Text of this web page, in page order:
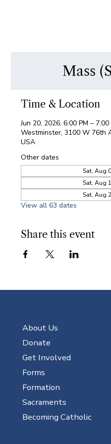
Mass
Time & Location
Jun 20, 2026, 6:00 PM – 7:00
Westminster, 3100 W 76th
USA
Other dates
Sat, Aug
Sat, Aug
Sat, Aug
View all 63 dates
Share this event
About Us
Donate
Get Involved
Forms
Formation
Sacraments
Becoming Catholic